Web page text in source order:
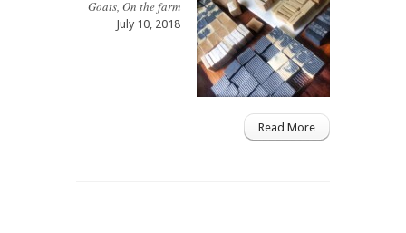
Goats, On the farm
July 10, 2018
Read More